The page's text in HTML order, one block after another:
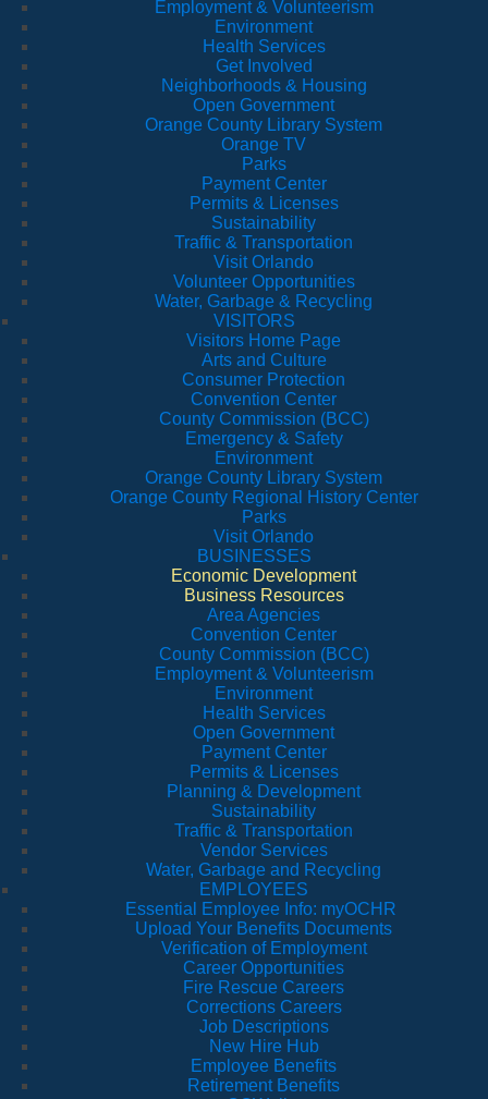
Employment & Volunteerism
Environment
Health Services
Get Involved
Neighborhoods & Housing
Open Government
Orange County Library System
Orange TV
Parks
Payment Center
Permits & Licenses
Sustainability
Traffic & Transportation
Visit Orlando
Volunteer Opportunities
Water, Garbage & Recycling
VISITORS
Visitors Home Page
Arts and Culture
Consumer Protection
Convention Center
County Commission (BCC)
Emergency & Safety
Environment
Orange County Library System
Orange County Regional History Center
Parks
Visit Orlando
BUSINESSES
Economic Development
Business Resources
Area Agencies
Convention Center
County Commission (BCC)
Employment & Volunteerism
Environment
Health Services
Open Government
Payment Center
Permits & Licenses
Planning & Development
Sustainability
Traffic & Transportation
Vendor Services
Water, Garbage and Recycling
EMPLOYEES
Essential Employee Info: myOCHR
Upload Your Benefits Documents
Verification of Employment
Career Opportunities
Fire Rescue Careers
Corrections Careers
Job Descriptions
New Hire Hub
Employee Benefits
Retirement Benefits